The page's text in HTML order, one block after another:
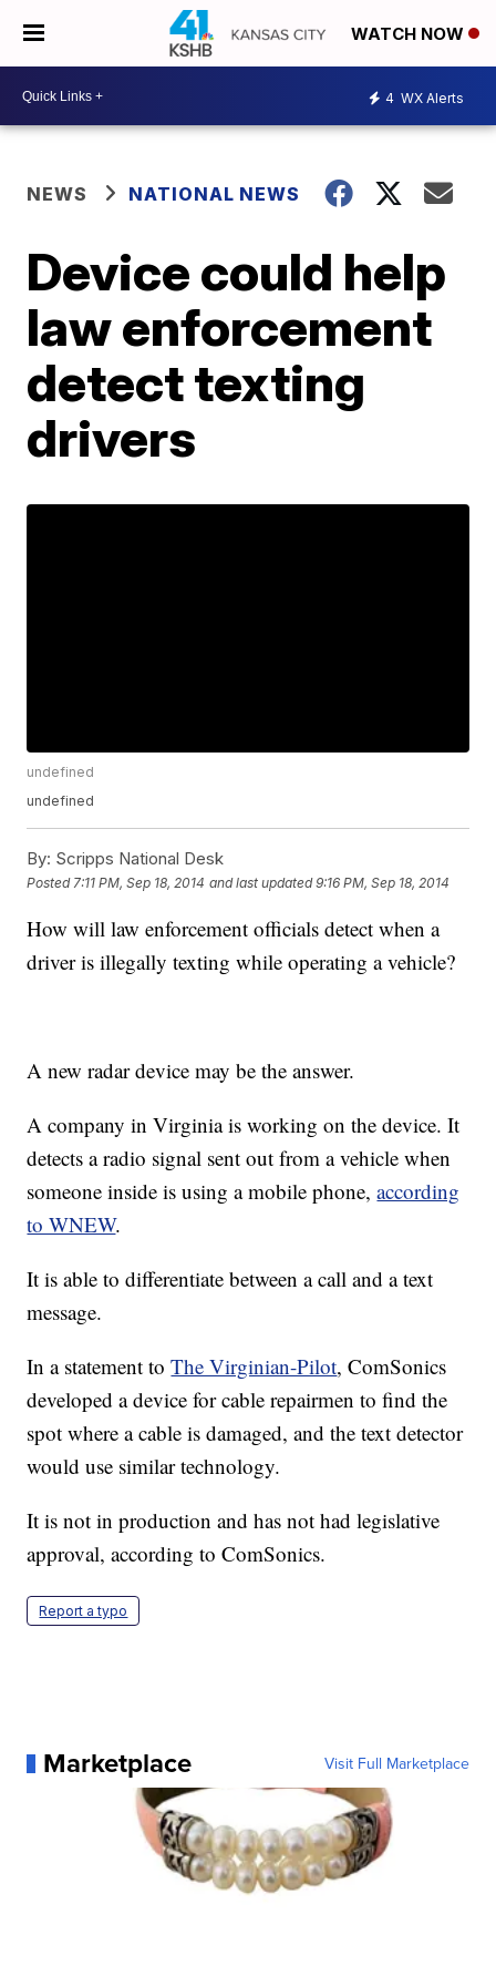
WATCH NOW
4 WX Alerts
NEWS NATIONAL NEWS
Device could help
law enforcement
detect texting
drivers
undefined
undefined
By: Scripps National Desk
Posted 7:11 PM, Sep 18, 2014 and last updated 9:16 PM, Sep 18, 2014
How will law enforcement officials detect when a
driver is illegally texting while operating a vehicle?
A new radar device may be the answer.
A company in Virginia is working on the device. It
detects a radio signal sent out from a vehicle when
someone inside is using a mobile phone,according
to WNEW.
It is able to differentiate between a call and a text
message.
In a statement toThe Virginian-Pilot, ComSonics
developed a device for cable repairmen to find the
spot where a cable is damaged, and the text detector
would use similar technology.
It is not in production and has not had legislative
approval, according to ComSonics.
Report a typo
Marketplace Visit Full Marketplace